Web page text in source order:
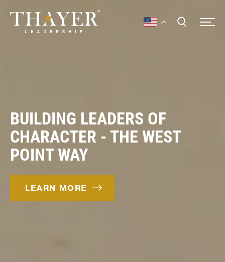
BUILDING LEADERS OF
CHARACTER - THE WEST
POINT WAY
LEARN MORE